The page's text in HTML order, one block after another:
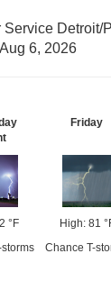
Detroit/
6, 2026
°F
Friday
High: 81
Chance T-